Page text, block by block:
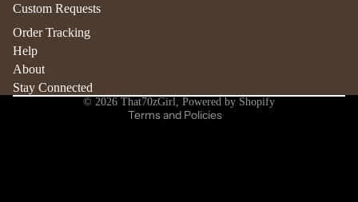
Custom Requests
Order Tracking
Help
About
Stay Connected
© 2026 That70zGirl Powered by Shopify
Terms and Policies
Cancellation policy